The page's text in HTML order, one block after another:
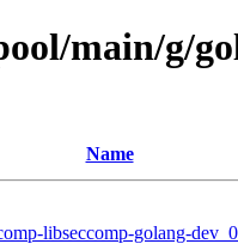
main/g/
Name
libseccomp-golang-